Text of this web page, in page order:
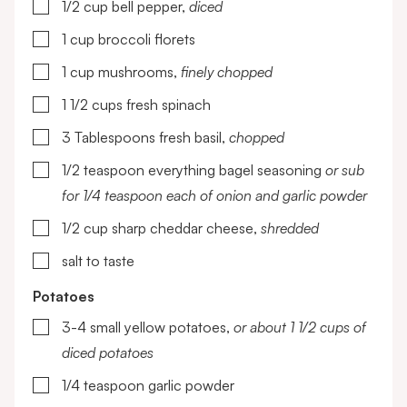
▢
1/2 cup bell pepper, diced
▢1 cup broccoli florets
▢1 cup mushrooms, finely chopped
▢1 1/2 cups fresh spinach
▢
3 Tablespoons fresh basil, chopped
▢
1/2 teaspoon everything bagel seasoning or sub
for 1/4 teaspoon each of onion and garlic powder
▢
1/2 cup sharp cheddar cheese, shredded
▢
salt to taste
Potatoes
▢
3-4 small yellow potatoes, or about 1 1/2 cups of
diced potatoes
▢
1/4 teaspoon garlic powder